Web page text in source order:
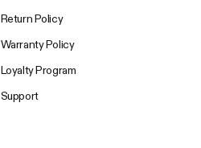
Return Policy
Warranty Policy
Loyalty Program
Support